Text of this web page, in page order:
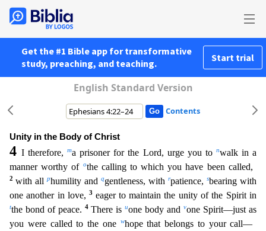
Get the #1 Bible app for transformative
study, preaching, and teaching.
Start trial
English Standard Version
Contents
Unity in the Body of Christ
4I therefore,ma prisoner for the Lord, urge you to nwalk in a
manner worthy of othe calling to which you have been called,
2 with allphumility and qgentleness, with rpatience, sbearing with
one another in love,3 eager to maintain the unity of the Spirit in
tthe bond of peace. 4 There is uone body and vone Spirit—just as
you were called to the one
whope that belongs to your call—